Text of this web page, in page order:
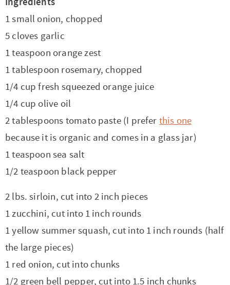
1 small onion, chopped
5 cloves garlic
1 teaspoon orange zest
1 tablespoon rosemary, chopped
1/4 cup fresh squeezed orange juice
1/4 cup olive oil
2 tablespoons tomato paste (I prefer this one
because it is organic and comes in a glass jar)
1 teaspoon sea salt
1/2 teaspoon black pepper
2 lbs. sirloin, cut into 2 inch pieces
1 zucchini, cut into 1 inch rounds
1 yellow summer squash, cut into 1 inch rounds (half
the large pieces)
1 red onion, cut into chunks
1/2 green bell pepper, cut into 1.5 inch chunks